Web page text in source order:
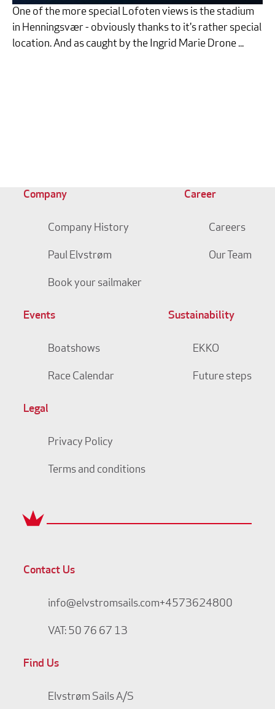
One of the more special Lofoten views is the stadium
in Henningsvær - obviously thanks to it's rather special
location. And as caught by the Ingrid Marie Drone ...
Company
Company History
Paul Elvstrøm
Book your sailmaker
Career
Careers
Our Team
Events
Boatshows
Race Calendar
Sustainability
EKKO
Future steps
Legal
Privacy Policy
Terms and conditions
Contact Us
info@elvstromsails.com+4573624800
VAT: 50 76 67 13
Find Us
Elvstrøm Sails A/S